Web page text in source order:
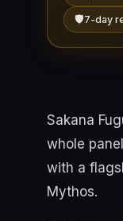
🛡️7-day
Sakana
whole
with a
Mythos.